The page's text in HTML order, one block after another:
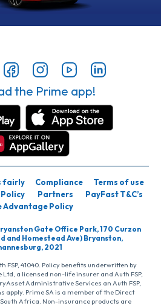
the Prime app!
fairly Compliance
Terms of use
Partners
PayFast T&C’s
Advantage Policy
Gate Office Park, 170 Curzon
and Homestead Ave) Bryanston,
2021
FSP, 41040. Policy benefits underwritten by
a licensed non-life insurer and Auth FSP,
Administrative Services an Auth FSP,
apply. Prime SA is a member of the Direct
Africa. Non-insurance products are